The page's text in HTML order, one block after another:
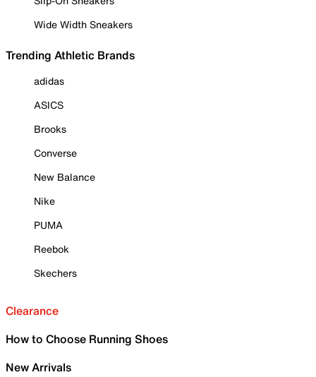
Wide Width Sneakers
Trending Athletic Brands
adidas
ASICS
Brooks
Converse
New Balance
Nike
PUMA
Reebok
Skechers
Clearance
How to Choose Running Shoes
New Arrivals